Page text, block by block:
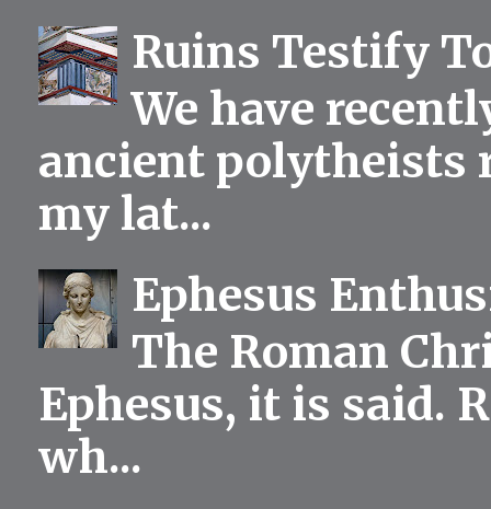
Ruins Testify
We have
ancient polytheists
my lat...
Ephesus
The Roman
Ephesus, it is said.
wh...